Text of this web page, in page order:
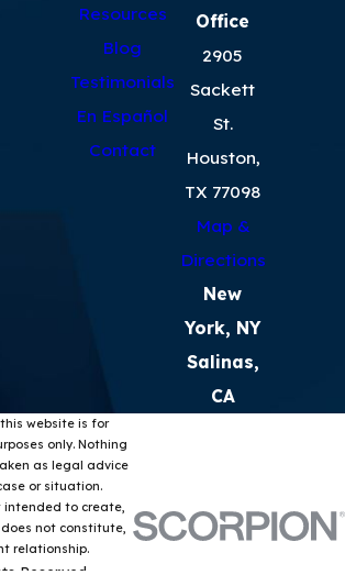
Resources
Blog
Testimonials
En Español
Contact
Office
2905
Sackett
St.
Houston,
TX 77098
Map &
Directions
New
York, NY
Salinas,
CA
website is for
only. Nothing
as legal advice
or situation.
to create,
not constitute,
relationship.
Reserved.